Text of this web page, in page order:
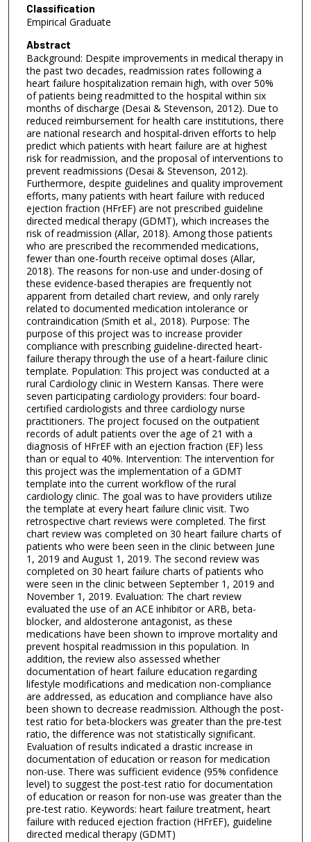
Classification
Empirical Graduate
Abstract
Background: Despite improvements in medical therapy in
the past two decades, readmission rates following a
heart failure hospitalization remain high, with over 50%
of patients being readmitted to the hospital within six
months of discharge (Desai & Stevenson, 2012). Due to
reduced reimbursement for health care institutions, there
are national research and hospital-driven efforts to help
predict which patients with heart failure are at highest
risk for readmission, and the proposal of interventions to
prevent readmissions (Desai & Stevenson, 2012).
Furthermore, despite guidelines and quality improvement
efforts, many patients with heart failure with reduced
ejection fraction (HFrEF) are not prescribed guideline
directed medical therapy (GDMT), which increases the
risk of readmission (Allar, 2018). Among those patients
who are prescribed the recommended medications,
fewer than one-fourth receive optimal doses (Allar,
2018). The reasons for non-use and under-dosing of
these evidence-based therapies are frequently not
apparent from detailed chart review, and only rarely
related to documented medication intolerance or
contraindication (Smith et al., 2018). Purpose: The
purpose of this project was to increase provider
compliance with prescribing guideline-directed heart-
failure therapy through the use of a heart-failure clinic
template. Population: This project was conducted at a
rural Cardiology clinic in Western Kansas. There were
seven participating cardiology providers: four board-
certified cardiologists and three cardiology nurse
practitioners. The project focused on the outpatient
records of adult patients over the age of 21 with a
diagnosis of HFrEF with an ejection fraction (EF) less
than or equal to 40%. Intervention: The intervention for
this project was the implementation of a GDMT
template into the current workflow of the rural
cardiology clinic. The goal was to have providers utilize
the template at every heart failure clinic visit. Two
retrospective chart reviews were completed. The first
chart review was completed on 30 heart failure charts of
patients who were been seen in the clinic between June
1, 2019 and August 1, 2019. The second review was
completed on 30 heart failure charts of patients who
were seen in the clinic between September 1, 2019 and
November 1, 2019. Evaluation: The chart review
evaluated the use of an ACE inhibitor or ARB, beta-
blocker, and aldosterone antagonist, as these
medications have been shown to improve mortality and
prevent hospital readmission in this population. In
addition, the review also assessed whether
documentation of heart failure education regarding
lifestyle modifications and medication non-compliance
are addressed, as education and compliance have also
been shown to decrease readmission. Although the post-
test ratio for beta-blockers was greater than the pre-test
ratio, the difference was not statistically significant.
Evaluation of results indicated a drastic increase in
documentation of education or reason for medication
non-use. There was sufficient evidence (95% confidence
level) to suggest the post-test ratio for documentation
of education or reason for non-use was greater than the
pre-test ratio. Keywords: heart failure treatment, heart
failure with reduced ejection fraction (HFrEF), guideline
directed medical therapy (GDMT)